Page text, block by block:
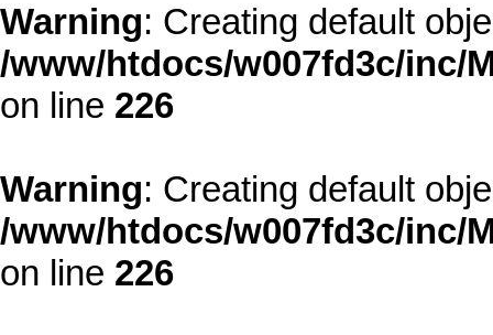
Warning: Creating default
/www/htdocs/w007fd3c/inc/
on line 226
Warning: Creating default
/www/htdocs/w007fd3c/inc/
on line 226